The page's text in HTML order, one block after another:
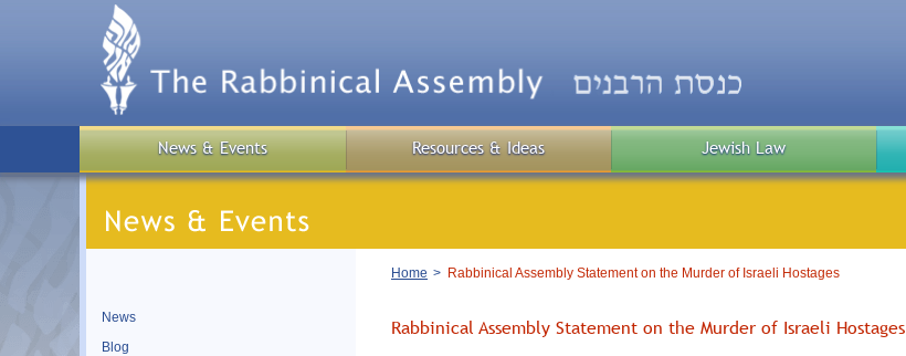
Public
Menu
News & Events Resources & Ideas Jewish Law
News
Blog
Breadcrumb
Home Rabbinical Assembly Statement on the Murder of Israeli Hostages
Rabbinical Assembly Statement on the Murder of Israeli Hostages